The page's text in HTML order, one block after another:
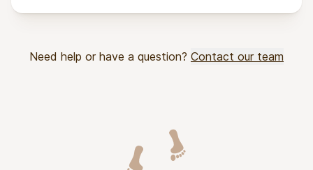
Need help or have a question? Contact our team